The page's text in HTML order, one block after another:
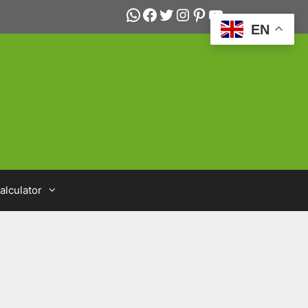
WhatsApp
Facebook
Twitter
Instagram
Pinterest
YouTube
EN